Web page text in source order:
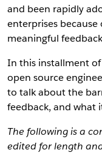
and been rapidly
enterprises because
meaningful
In this installment
open source
to talk about the
feedback, and what
The following is a
edited for length